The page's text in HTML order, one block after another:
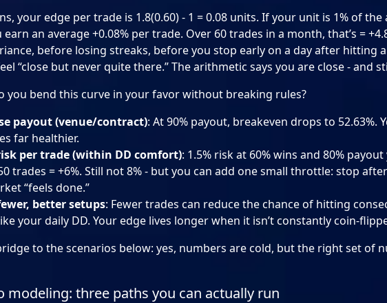
your edge per trade is 1.8(0.60) - 1 = 0.08 units. If your unit is 1% of
earn an average +0.08% per trade. Over 60 trades in a month, that’s =
before losing streaks, before you stop early on a day after hitting
“close but never quite there.” The arithmetic says you are close - and
you bend this curve in your favor without breaking rules?
payout (venue/contract): At 90% payout, breakeven drops to 52.63%.
far healthier.
per trade (within DD comfort): 1.5% risk at 60% wins and 80%
trades = +6%. Still not 8% - but you can add one small throttle: stop
“feels done.”
better setups: Fewer trades can reduce the chance of hitting
your daily DD. Your edge lives longer when it isn’t constantly coin-
to the scenarios below: yes, numbers are cold, but the right set of
modeling: three paths you can actually run